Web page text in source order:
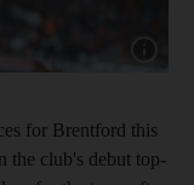
for Brentford this
the club's debut top-